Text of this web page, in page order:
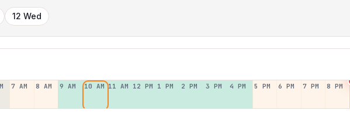
12 Wed
7 AM 8 AM 9 AM 10 AM 11 AM 12 PM 1 PM 2 PM 3 PM 4 PM 5 PM 6 PM 7 PM 8 PM